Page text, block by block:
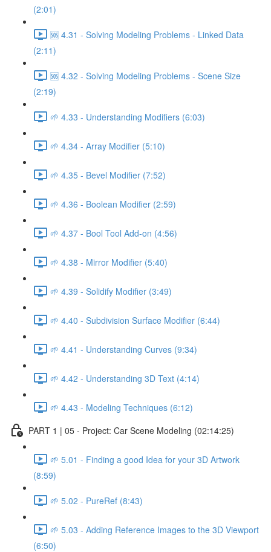
(2:01)
🆘 4.31 - Solving Modeling Problems - Linked Data
(2:11)
🆘 4.32 - Solving Modeling Problems - Scene Size
(2:19)
🌱 4.33 - Understanding Modifiers (6:03)
🌱 4.34 - Array Modifier (5:10)
🌱 4.35 - Bevel Modifier (7:52)
🌱 4.36 - Boolean Modifier (2:59)
🌱 4.37 - Bool Tool Add-on (4:56)
🌱 4.38 - Mirror Modifier (5:40)
🌱 4.39 - Solidify Modifier (3:49)
🌱 4.40 - Subdivision Surface Modifier (6:44)
🌱 4.41 - Understanding Curves (9:34)
🌱 4.42 - Understanding 3D Text (4:14)
🌱 4.43 - Modeling Techniques (6:12)
PART 1 | 05 - Project: Car Scene Modeling (02:14:25)
🌱 5.01 - Finding a good Idea for your 3D Artwork
(8:59)
🌱 5.02 - PureRef (8:43)
🌱 5.03 - Adding Reference Images to the 3D Viewport
(6:50)